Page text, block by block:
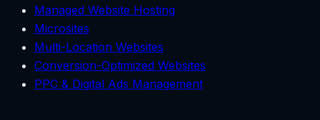
Managed Website Hosting
Microsites
Multi-Location Websites
Conversion-Optimized Websites
PPC & Digital Ads Management